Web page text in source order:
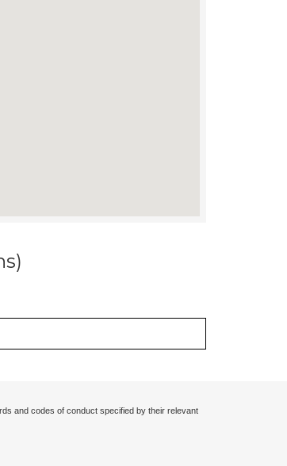
and codes of conduct specified by their relevant